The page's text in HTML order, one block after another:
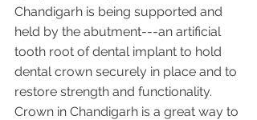
Chandigarh is being supported and
held by the abutment---an artificial
tooth root of dental implant to hold
dental crown securely in place and to
restore strength and functionality.
Crown in Chandigarh is a great way to